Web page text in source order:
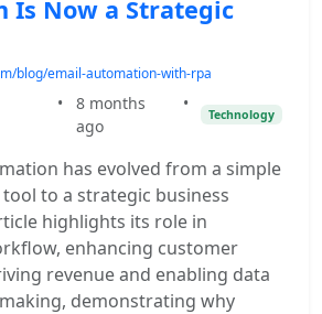
Is Now a Strategic
blog/email-automation-with-rpa
•
8 months
ago
•
Technology
has evolved from a simple
to a strategic business
highlights its role in
enhancing customer
revenue and enabling data
demonstrating why